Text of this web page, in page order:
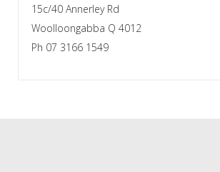
15c/40 Annerley Rd
Woolloongabba Q 4012
Ph 07 3166 1549